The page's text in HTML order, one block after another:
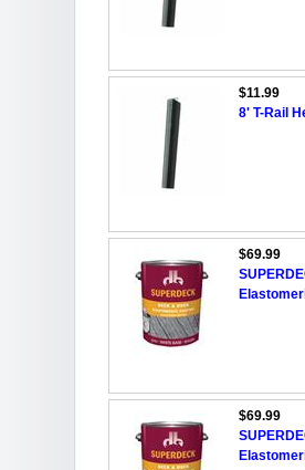
$11.99
8' T-Rail
$69.99
$69.99